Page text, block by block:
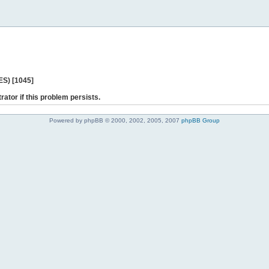
[1045]
if this problem persists.
Powered by phpBB © 2000, 2002, 2005, 2007 phpBB Group